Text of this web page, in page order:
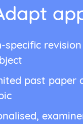
specific
past paper